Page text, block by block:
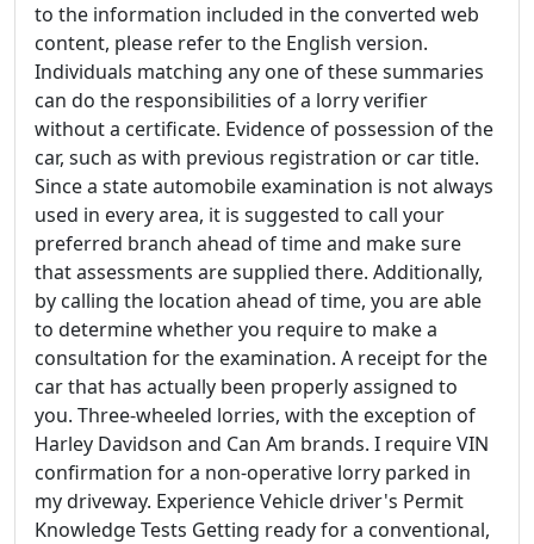
to the information included in the converted web
content, please refer to the English version.
Individuals matching any one of these summaries
can do the responsibilities of a lorry verifier
without a certificate. Evidence of possession of the
car, such as with previous registration or car title.
Since a state automobile examination is not always
used in every area, it is suggested to call your
preferred branch ahead of time and make sure
that assessments are supplied there. Additionally,
by calling the location ahead of time, you are able
to determine whether you require to make a
consultation for the examination. A receipt for the
car that has actually been properly assigned to
you. Three-wheeled lorries, with the exception of
Harley Davidson and Can Am brands. I require VIN
confirmation for a non-operative lorry parked in
my driveway. Experience Vehicle driver's Permit
Knowledge Tests Getting ready for a conventional,